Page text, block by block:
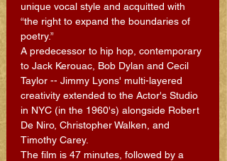
unique vocal style and acquitted with
“the right to expand the boundaries of
poetry.”
A predecessor to hip hop, contemporary
to Jack Kerouac, Bob Dylan and Cecil
Taylor -- Jimmy Lyons' multi-layered
creativity extended to the Actor's Studio
in NYC (in the 1960's) alongside Robert
De Niro, Christopher Walken, and
Timothy Carey.
The film is 47 minutes, followed by a